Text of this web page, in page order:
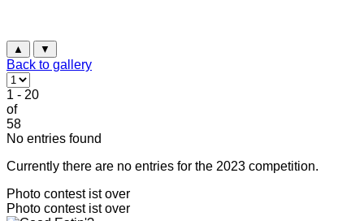
▲ ▼
Back to gallery
1 - 20
of
58
No entries found
Currently there are no entries for the 2023 competition.
Photo contest ist over
Photo contest ist over